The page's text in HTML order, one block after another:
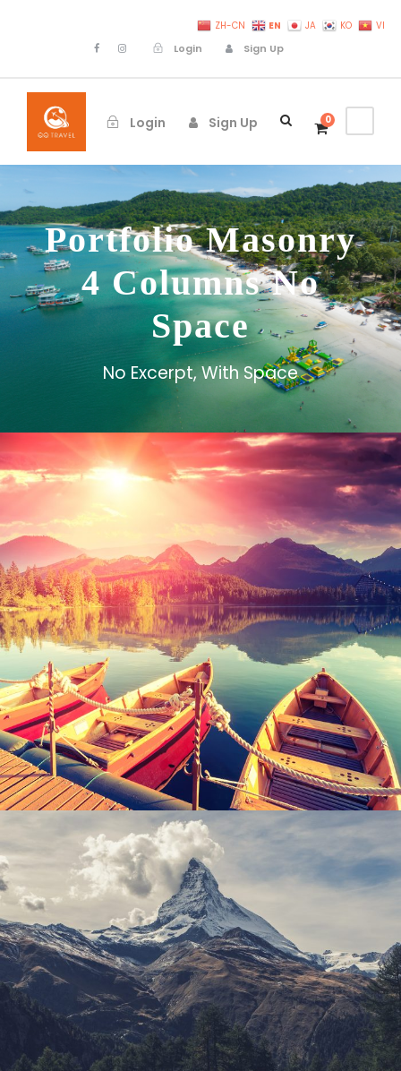
Login Sign Up
Login Sign Up 0
Portfolio Masonry
4 Columns No
Space
No Excerpt, With Space
Inceptos Bibm Sem
Porta Justo
ZH-CN EN JA KO VI